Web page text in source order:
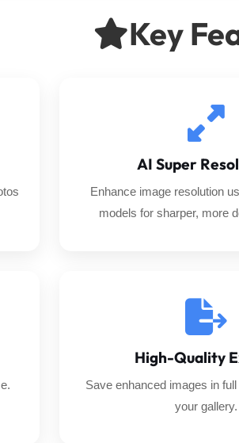
Key
AI Super
Enhance image resolution
models for sharper, more
High-Quality
Save enhanced images in
your gallery.